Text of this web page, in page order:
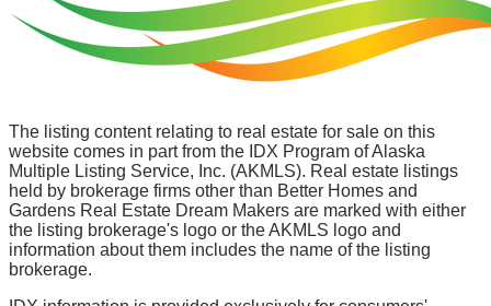
The listing content relating to real estate for sale on this
website comes in part from the IDX Program of Alaska
Multiple Listing Service, Inc. (AKMLS). Real estate listings
held by brokerage firms other than Better Homes and
Gardens Real Estate Dream Makers are marked with either
the listing brokerage's logo or the AKMLS logo and
information about them includes the name of the listing
brokerage.